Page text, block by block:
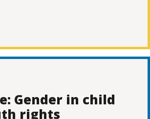
Gender in child
rights